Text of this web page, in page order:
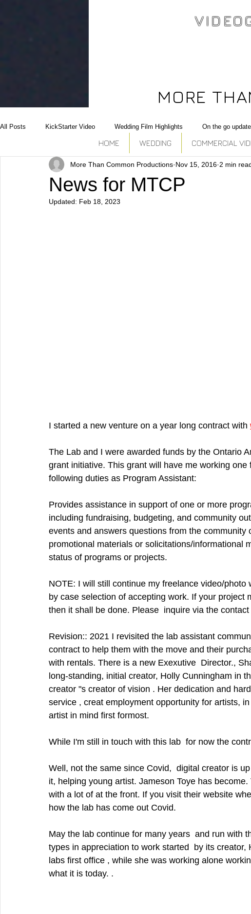
MORE
All Posts KickStarter Video Wedding Film Highlights On the go
Conference coverage NewBorn Photoshoot Collaboration
Raw Footage Provider Campaign Video
News for MTCP
More Than Common Productions Nov 15, 2016 2 min
Updated: Feb 18, 2023
I started a new venture on a year long contract with
The Lab and I were awarded funds by the Ontario
grant initiative. This grant will have me working
following duties as Program Assistant:
Provides assistance in support of one or more
including fundraising, budgeting, and community
events and answers questions from the community
promotional materials or solicitations/informational
status of programs or projects.
NOTE: I will still continue my freelance video/
by case selection of accepting work. If your project
then it shall be done. Please  inquire via the
Revision:: 2021 I revisited the lab assistant
contract to help them with the move and their
with rentals. There is a new Exexutive  Director.,
long-standing, initial creator, Holly Cunningham in
creator "s creator of vision . Her dedication and
service , creat employment opportunity for artists,
artist in mind first formost.
While I'm still in touch with this lab  for now the
Well, not the same since Covid,  digital creator is
it, helping young artist. Jameson Toye has
with a lot of at the front. If you visit their website
how the lab has come out Covid.
May the lab continue for many years  and run with
types in appreciation to work started  by its
labs first office , while she was working alone
what it is today. .
HOME WEDDING COMMERCIAL